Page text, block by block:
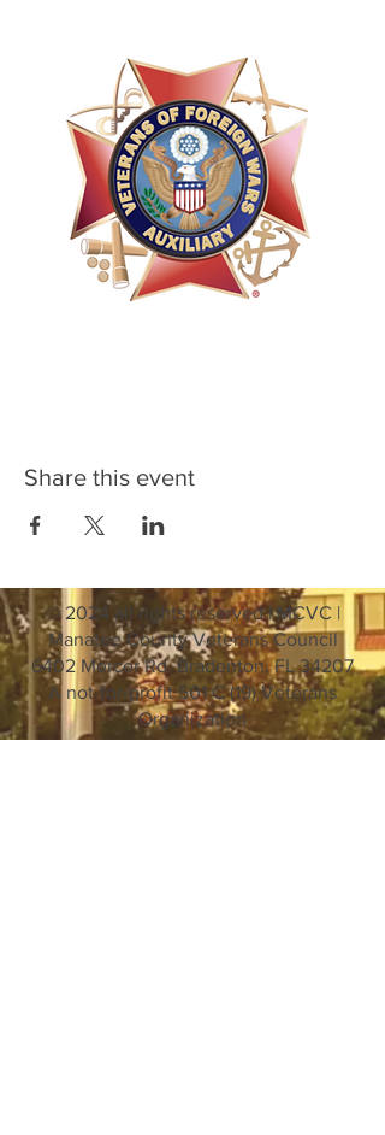
Share this event
© 2024 all rights reserved | MCVC |
Manatee County Veterans Council
6402 Mercer Rd. Bradenton, FL 34207
A not-for-profit 501 C (19) Veterans
Organization